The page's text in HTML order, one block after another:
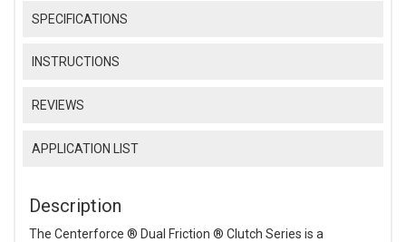
SPECIFICATIONS
INSTRUCTIONS
REVIEWS
APPLICATION LIST
Description
The Centerforce ® Dual Friction ® Clutch Series is a